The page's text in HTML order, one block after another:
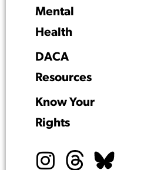
Mental
Health
DACA
Resources
Know Your
Rights